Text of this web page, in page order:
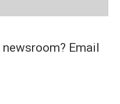
Email